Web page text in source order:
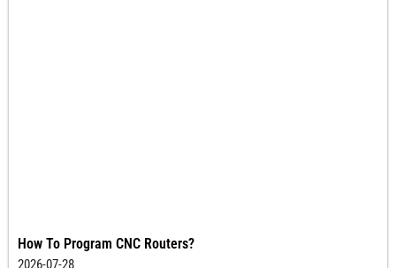
How To Program CNC Routers?
2026-07-28